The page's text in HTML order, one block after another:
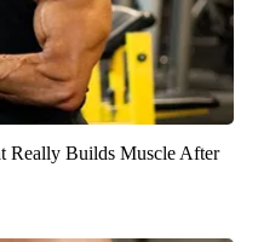
Really Builds Muscle After